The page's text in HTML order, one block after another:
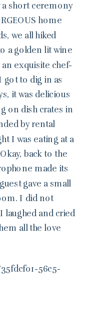
short ceremony
home
we all hiked
a golden lit wine
exquisite chef-
got to dig in as
it was delicious
on dish crates in
by rental
I was eating at a
back to the
made its
gave a small
I did not
and cried
all the love
56c5-